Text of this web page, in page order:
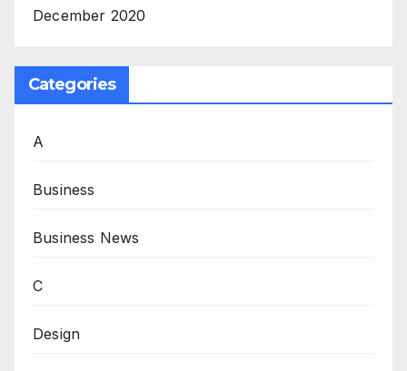
December 2020
Categories
A
Business
Business News
C
Design